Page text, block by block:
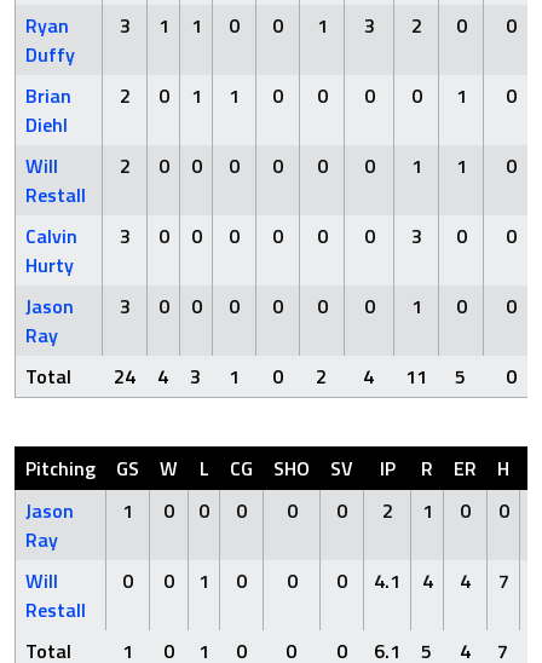
Ryan
Duffy
3 1 1 0 0 1 3 2 0 0
Brian
Diehl
2 0 1 1 0 0 0 0 1 0
Will
Restall
2 0 0 0 0 0 0 1 1 0
Calvin
Hurty
3 0 0 0 0 0 0 3 0 0
Jason
Ray
3 0 0 0 0 0 0 1 0 0
Total 24 4 3 1 0 2 4 11 5 0
Pitching GS W L CG SHO SV IP R ER H
Jason
Ray
1 0 0 0 0 0 2 1 0 0
Will
Restall
0 0 1 0 0 0 4.1 4 4 7
Total 1 0 1 0 0 0 6.1 5 4 7